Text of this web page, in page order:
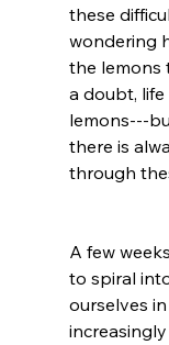
these
wondering
the lemons
a doubt,
lemons---
there is
through
A few
to spiral
ourselves